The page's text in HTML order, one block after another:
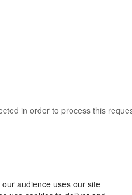
in order to process this
audience uses our site